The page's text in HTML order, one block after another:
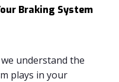
Braking System
understand the
plays in your